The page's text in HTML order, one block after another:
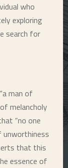
who
exploring
search for
man of
melancholy
“no one
unworthiness
that this
essence of